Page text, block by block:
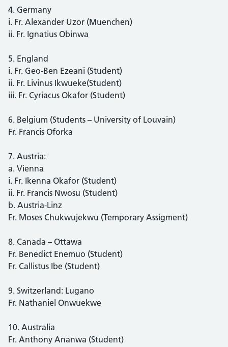
4. Germany
i. Fr. Alexander Uzor (Muenchen)
ii. Fr. Ignatius Obinwa
5. England
i. Fr. Geo-Ben Ezeani (Student)
ii. Fr. Livinus Ikwueke(Student)
iii. Fr. Cyriacus Okafor (Student)
6. Belgium (Students – University of Louvain)
Fr. Francis Oforka
7. Austria:
a. Vienna
i. Fr. Ikenna Okafor (Student)
ii. Fr. Francis Nwosu (Student)
b. Austria-Linz
Fr. Moses Chukwujekwu (Temporary Assigment)
8. Canada – Ottawa
Fr. Benedict Enemuo (Student)
Fr. Callistus Ibe (Student)
9. Switzerland: Lugano
Fr. Nathaniel Onwuekwe
10. Australia
Fr. Anthony Ananwa (Student)